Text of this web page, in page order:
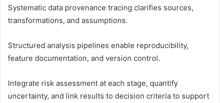
Systematic data provenance tracing clarifies sources,
transformations, and assumptions.
Structured analysis pipelines enable reproducibility,
feature documentation, and version control.
Integrate risk assessment at each stage, quantify
uncertainty, and link results to decision criteria to support